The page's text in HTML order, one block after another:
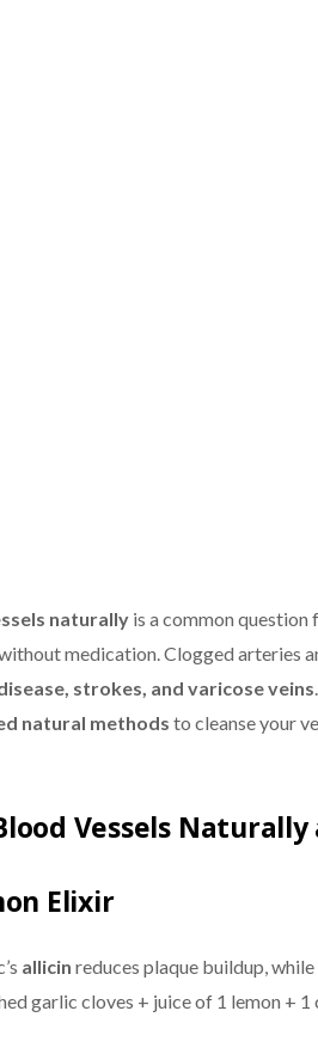
naturallyis a common
medication. Clogged arteries
strokes, and varicose veins
natural methods to cleanse your
Vessels
Elixir
allicin reduces plaque buildup, while
garlic cloves + juice of 1 lemon +